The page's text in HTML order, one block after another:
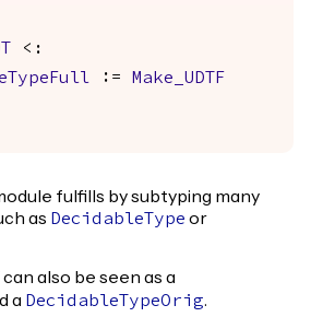
<:
:=
Make_UDTF
fulfills by subtyping many
as DecidableType or
can also be seen as a
a DecidableTypeOrig.